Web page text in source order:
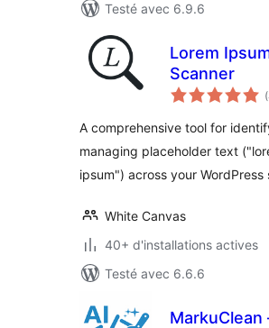
Testé avec 6.9.6
Lorem
Scanner
A comprehensive tool for
managing placeholder text
ipsum") across your WordPress
White Canvas
40+ d'installations actives
Testé avec 6.6.6
MarkuClean